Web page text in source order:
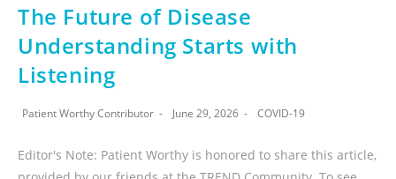
The Future of Disease
Understanding Starts with
Listening
Patient Worthy Contributor June 29, 2026 COVID-19
Editor's Note: Patient Worthy is honored to share this article,